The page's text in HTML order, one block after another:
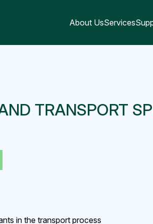
About UsServices
TRANSPORT
in the transport process